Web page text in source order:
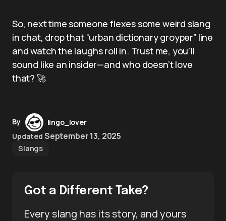
So, next time someone flexes some weird slang
in chat, drop that “urban dictionary groyper” line
and watch the laughs roll in. Trust me, you’ll
sound like an insider—and who doesn’t love
that? 🚀
By
lingo_lover
Updated September 13, 2025
Slangs
Got a Different Take?
Every slang has its story, and yours